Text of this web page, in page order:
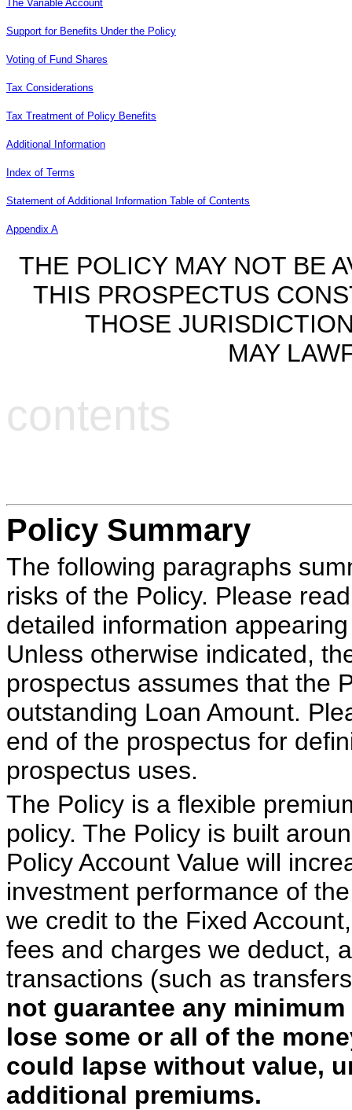
The Variable Account
Support for Benefits Under the Policy
Voting of Fund Shares
Tax Considerations
Tax Treatment of Policy Benefits
Additional Information
Index of Terms
Statement of Additional Information Table of Contents
Appendix A
THE POLICY MAY NOT BE
THIS PROSPECTUS
THOSE
MAY
contents
Policy Summary
The following paragraphs
risks of the Policy. Please
detailed information
Unless otherwise indicated,
prospectus assumes that the
outstanding Loan Amount.
end of the prospectus for
prospectus uses.
The Policy is a flexible
policy. The Policy is built
Policy Account Value will
investment performance of
we credit to the Fixed
fees and charges we deduct,
transactions (such as
not guarantee any
lose some or all of the
could lapse without value,
additional premiums.